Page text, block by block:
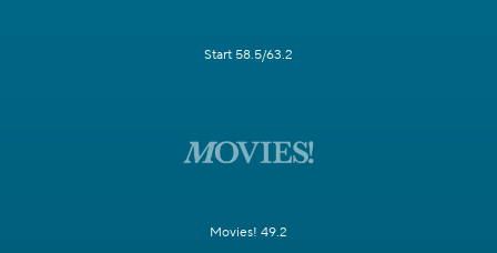
Start 58.5/63.2
Movies! 49.2